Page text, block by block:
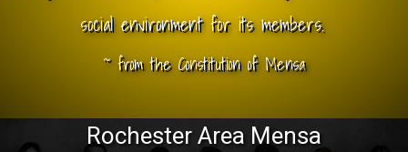
social environment for its members.
~ from the Constitution of Mensa
Rochester Area Mensa